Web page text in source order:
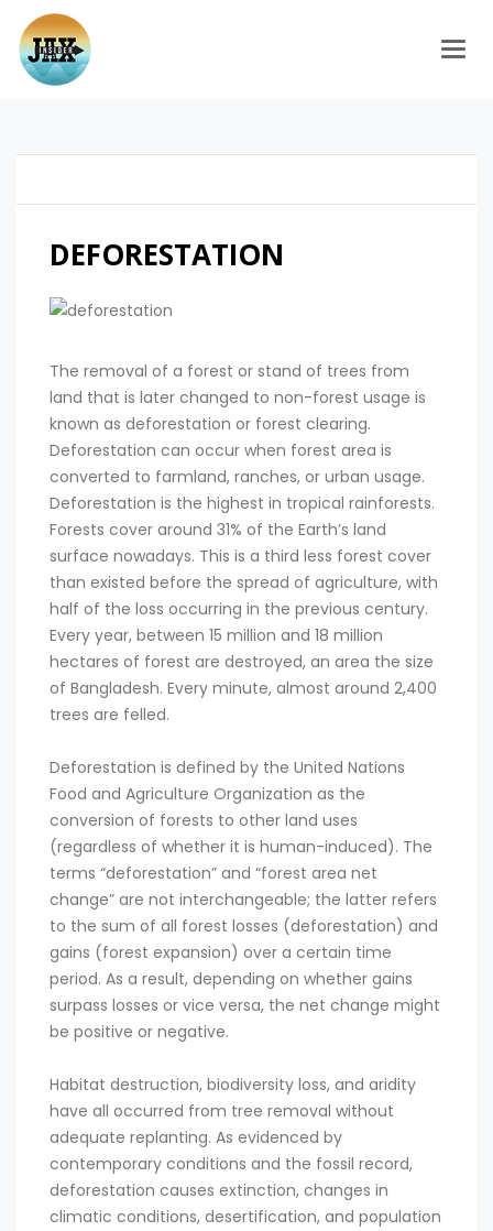
DEFORESTATION
The removal of a forest or stand of trees from
land that is later changed to non-forest usage is
known as deforestation or forest clearing.
Deforestation can occur when forest area is
converted to farmland, ranches, or urban usage.
Deforestation is the highest in tropical rainforests.
Forests cover around 31% of the Earth’s land
surface nowadays. This is a third less forest cover
than existed before the spread of agriculture, with
half of the loss occurring in the previous century.
Every year, between 15 million and 18 million
hectares of forest are destroyed, an area the size
of Bangladesh. Every minute, almost around 2,400
trees are felled.
Deforestation is defined by the United Nations
Food and Agriculture Organization as the
conversion of forests to other land uses
(regardless of whether it is human-induced). The
terms “deforestation” and “forest area net
change” are not interchangeable; the latter refers
to the sum of all forest losses (deforestation) and
gains (forest expansion) over a certain time
period. As a result, depending on whether gains
surpass losses or vice versa, the net change might
be positive or negative.
Habitat destruction, biodiversity loss, and aridity
have all occurred from tree removal without
adequate replanting. As evidenced by
contemporary conditions and the fossil record,
deforestation causes extinction, changes in
climatic conditions, desertification, and population